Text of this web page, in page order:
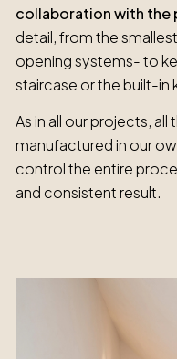
collaboration with the
detail, from the
opening systems- to
staircase or the built-in
As in all our projects,
manufactured in our
control the entire
and consistent result.